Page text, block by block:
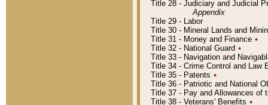
Title 28 - Judiciary and Judicial
Appendix
Title 29 - Labor
Title 30 - Mineral Lands and
Title 31 - Money and Finance ٭
Title 32 - National Guard ٭
Title 33 - Navigation and
Title 34 - Crime Control and Law
Title 35 - Patents ٭
Title 36 - Patriotic and National
Title 37 - Pay and Allowances of
Title 38 - Veterans' Benefits ٭